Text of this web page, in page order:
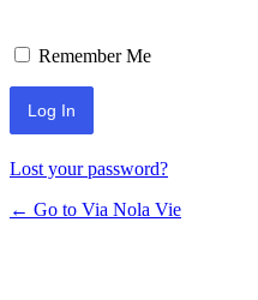
Remember Me
Lost your password?
← Go to Via Nola Vie